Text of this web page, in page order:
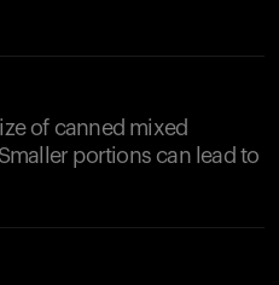
of canned mixed
portions can lead to